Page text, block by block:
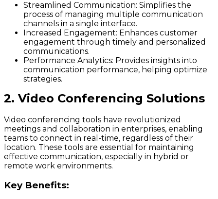
Streamlined Communication: Simplifies the
process of managing multiple communication
channels in a single interface.
Increased Engagement: Enhances customer
engagement through timely and personalized
communications.
Performance Analytics: Provides insights into
communication performance, helping optimize
strategies.
2. Video Conferencing Solutions
Video conferencing tools have revolutionized
meetings and collaboration in enterprises, enabling
teams to connect in real-time, regardless of their
location. These tools are essential for maintaining
effective communication, especially in hybrid or
remote work environments.
Key Benefits: